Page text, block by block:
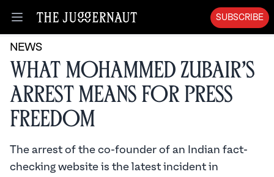
Open menu
SUBSCRIBE
NEWS
What Mohammed Zubair’s
Arrest Means for Press
Freedom
The arrest of the co-founder of an Indian fact-
checking website is the latest incident in